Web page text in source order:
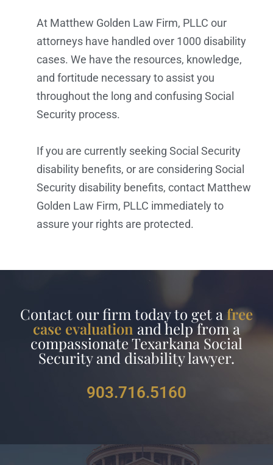
At Matthew Golden Law Firm, PLLC our
attorneys have handled over 1000 disability
cases. We have the resources, knowledge,
and fortitude necessary to assist you
throughout the long and confusing Social
Security process.
If you are currently seeking Social Security
disability benefits, or are considering Social
Security disability benefits, contact Matthew
Golden Law Firm, PLLC immediately to
assure your rights are protected.
Contact our firm today to get a free
case evaluation and help from a
compassionate Texarkana Social
Security and disability lawyer.
903.716.5160